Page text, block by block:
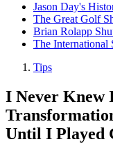
Jason Day's
The Great Golf
Brian Rolapp
The International
Tips
I Never Knew
Until I Played